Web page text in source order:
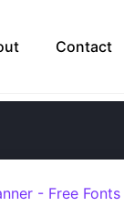
Contact